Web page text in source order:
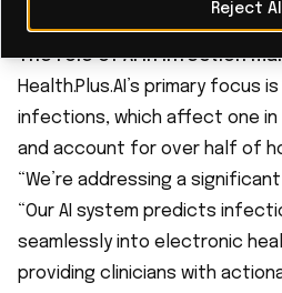
to offer actionable solutions.”
The role of AI in infection
Health.Plus.AI’s primary focus
infections, which affect one in
and account for over half of
“We’re addressing a
“Our AI system predicts
seamlessly into electronic
providing clinicians with
Reject All